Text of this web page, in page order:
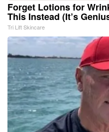
Forget Lotions for
This Instead (It’s
Tri Lift Skincare